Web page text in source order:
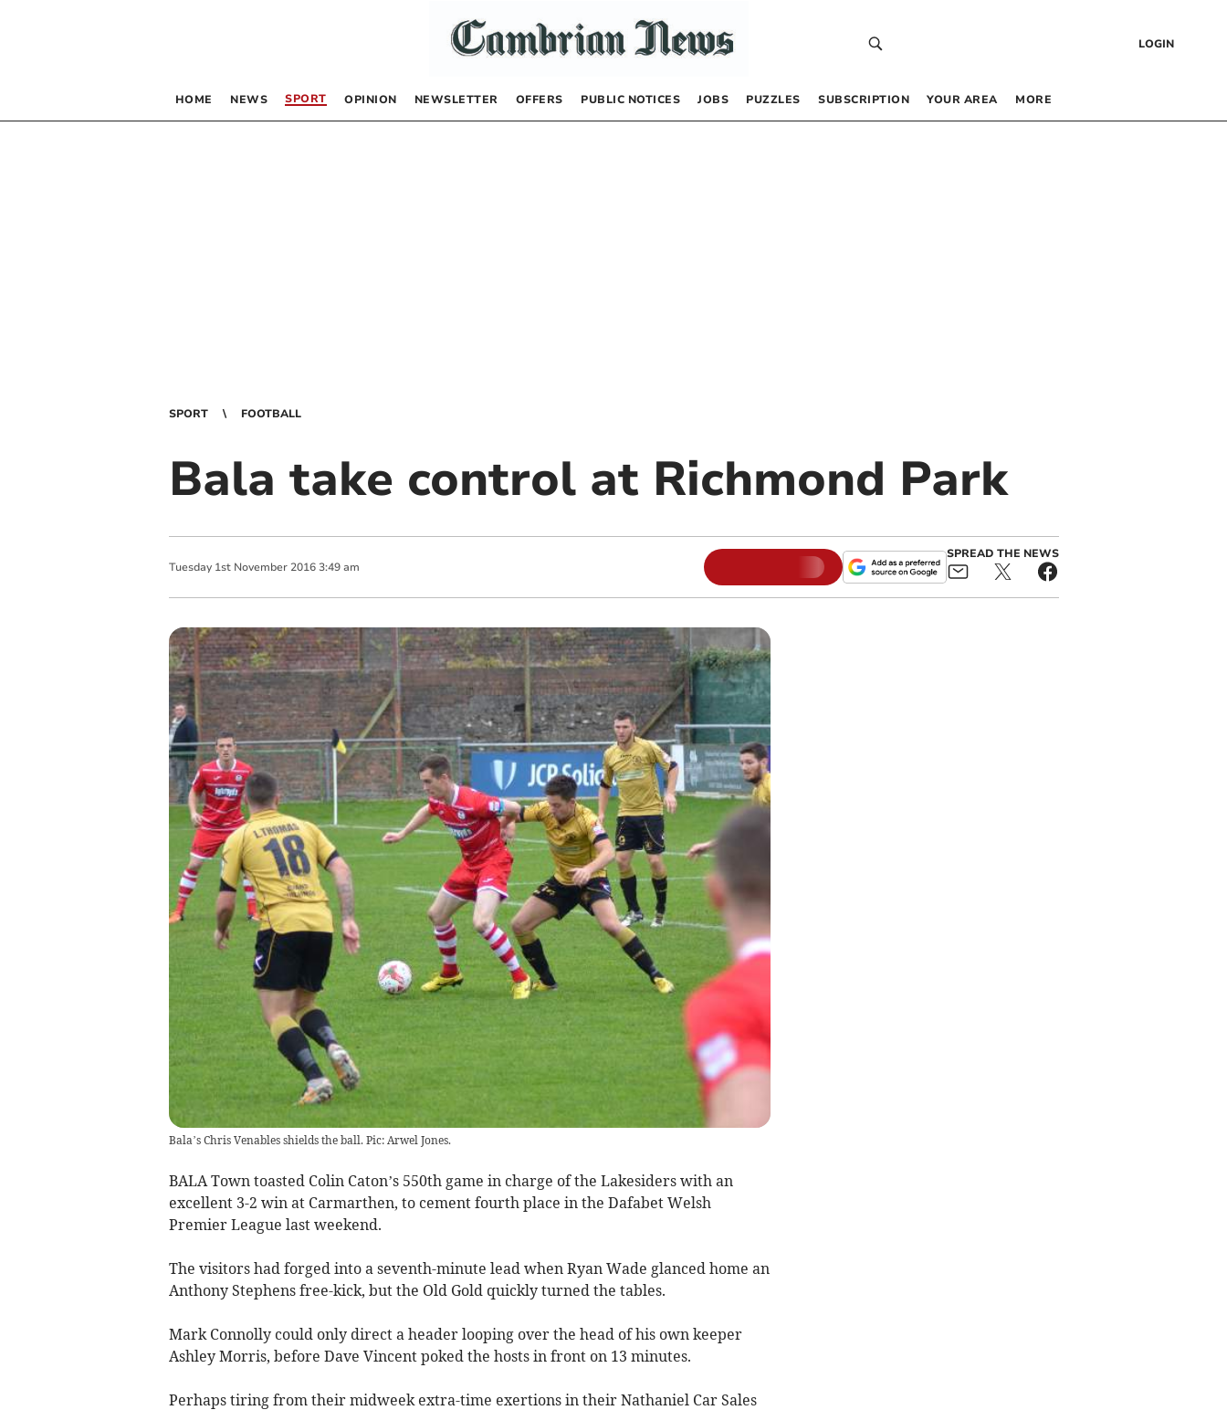
LOGIN
HOME NEWS SPORT OPINION NEWSLETTER OFFERS PUBLIC NOTICES JOBS PUZZLES SUBSCRIPTION YOUR AREA MORE
SPORT FOOTBALL
Bala take control at Richmond Park
Tuesday 1st November 2016 3:49 am
SPREAD THE NEWS
Bala’s Chris Venables shields the ball. Pic: Arwel Jones.
BALA Town toasted Colin Caton’s 550th game in charge of the Lakesiders with an
excellent 3-2 win at Carmarthen, to cement fourth place in the Dafabet Welsh
Premier League last weekend.
The visitors had forged into a seventh-minute lead when Ryan Wade glanced home an
Anthony Stephens free-kick, but the Old Gold quickly turned the tables.
Mark Connolly could only direct a header looping over the head of his own keeper
Ashley Morris, before Dave Vincent poked the hosts in front on 13 minutes.
Perhaps tiring from their midweek extra-time exertions in their Nathaniel Car Sales